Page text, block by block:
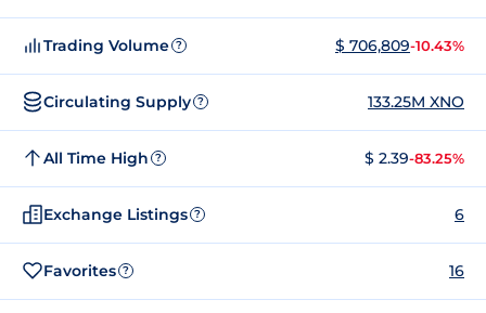
Trading Volume ? $ 706,809-10.43%
Circulating Supply ? 133.25M XNO
All Time High ? $ 2.39-83.25%
Exchange Listings ? 6
Favorites ? 16